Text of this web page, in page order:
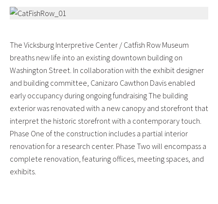
The Vicksburg Interpretive Center / Catfish Row Museum
breaths new life into an existing downtown building on
Washington Street. In collaboration with the exhibit designer
and building committee, Canizaro Cawthon Davis enabled
early occupancy during ongoing fundraising The building
exterior was renovated with a new canopy and storefront that
interpret the historic storefront with a contemporary touch.
Phase One of the construction includes a partial interior
renovation for a research center. Phase Two will encompass a
complete renovation, featuring offices, meeting spaces, and
exhibits.